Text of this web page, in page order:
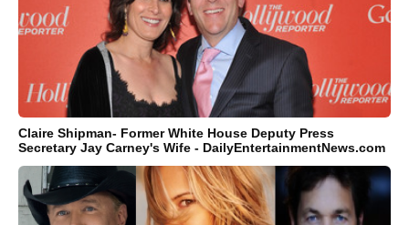
Claire Shipman- Former White House Deputy Press
Secretary Jay Carney's Wife - DailyEntertainmentNews.com